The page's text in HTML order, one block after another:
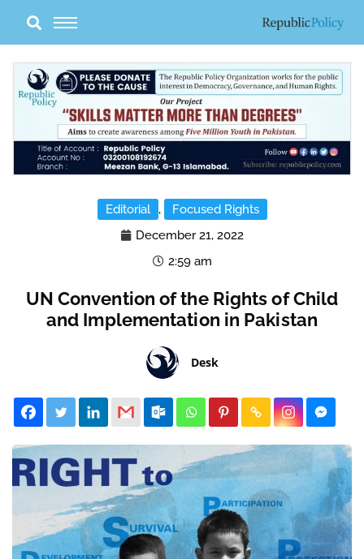
content
Editorial ,
Focused Rights
December 21, 2022
2:59 am
UN Convention of the Rights of Child
and Implementation in Pakistan
Desk